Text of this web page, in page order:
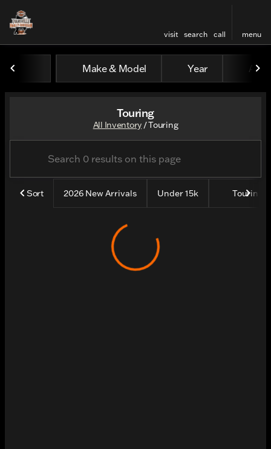
visit search call menu
to top
Make & Model Year All
Touring
All Inventory /Touring
Sort 2026 New Arrivals Under 15k Touring